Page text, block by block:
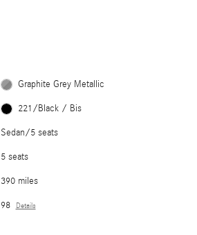
Graphite Grey Metallic
221/Black / Bis
Sedan/5 seats
5 seats
390 miles
98 Details